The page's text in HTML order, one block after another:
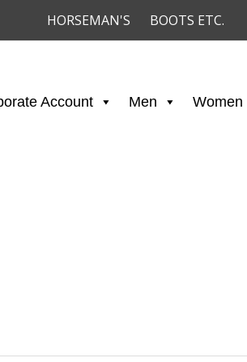
HORSEMAN'S BOOTS ETC.
Account Men Women